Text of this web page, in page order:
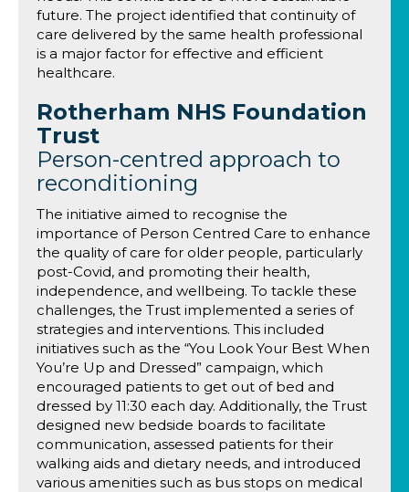
future. The project identified that continuity of
care delivered by the same health professional
is a major factor for effective and efficient
healthcare.
Rotherham NHS Foundation
Trust
Person-centred approach to
reconditioning
The initiative aimed to recognise the
importance of Person Centred Care to enhance
the quality of care for older people, particularly
post-Covid, and promoting their health,
independence, and wellbeing. To tackle these
challenges, the Trust implemented a series of
strategies and interventions. This included
initiatives such as the “You Look Your Best When
You’re Up and Dressed” campaign, which
encouraged patients to get out of bed and
dressed by 11:30 each day. Additionally, the Trust
designed new bedside boards to facilitate
communication, assessed patients for their
walking aids and dietary needs, and introduced
various amenities such as bus stops on medical